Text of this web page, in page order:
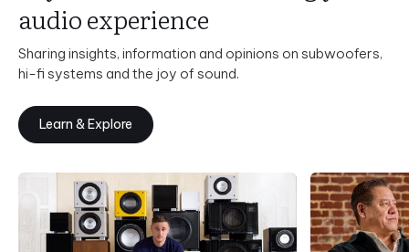
audio experience
Sharing insights, information and opinions on subwoofers,
hi-fi systems and the joy of sound.
Learn & Explore